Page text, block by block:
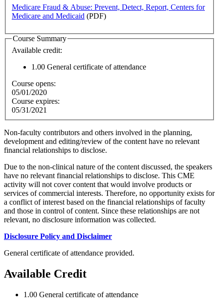
Medicare Fraud & Abuse: Prevent, Detect, Report, Centers for
Medicare and Medicaid (PDF)
Course Summary
Available credit:
1.00 General certificate of attendance
Course opens:
05/01/2020
Course expires:
05/31/2021
Non-faculty contributors and others involved in the planning,
development and editing/review of the content have no relevant
financial relationships to disclose.
Due to the non-clinical nature of the content discussed, the speakers
have no relevant financial relationships to disclose. This CME
activity will not cover content that would involve products or
services of commercial interests. Therefore, no opportunity exists for
a conflict of interest based on the financial relationships of faculty
and those in control of content. Since these relationships are not
relevant, no disclosure information was collected.
Disclosure Policy and Disclaimer
General certificate of attendance provided.
Available Credit
1.00 General certificate of attendance